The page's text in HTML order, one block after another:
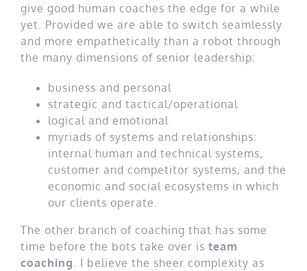
give good human coaches the edge for a while
yet. Provided we are able to switch seamlessly
and more empathetically than a robot through
the many dimensions of senior leadership:
business and personal
strategic and tactical/operational
logical and emotional
myriads of systems and relationships:
internal human and technical systems,
customer and competitor systems, and the
economic and social ecosystems in which
our clients operate.
The other branch of coaching that has some
time before the bots take over is team
coaching. I believe the sheer complexity as